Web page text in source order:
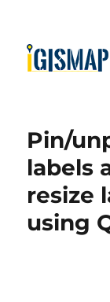
Pin/
labels
resize
using